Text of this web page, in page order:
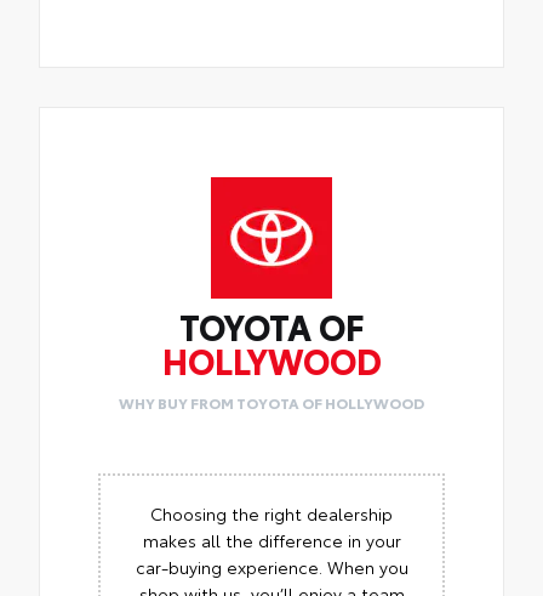
TOYOTA OF
HOLLYWOOD
WHY BUY FROM TOYOTA OF HOLLYWOOD
Choosing the right dealership
makes all the difference in your
car-buying experience. When you